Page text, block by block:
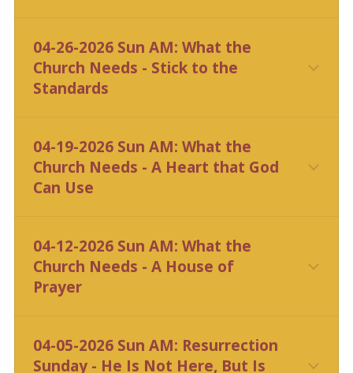
04-26-2026 Sun AM: What the
Church Needs - Stick to the
Standards
04-19-2026 Sun AM: What the
Church Needs - A Heart that God
Can Use
04-12-2026 Sun AM: What the
Church Needs - A House of
Prayer
04-05-2026 Sun AM: Resurrection
Sunday - He Is Not Here, But Is